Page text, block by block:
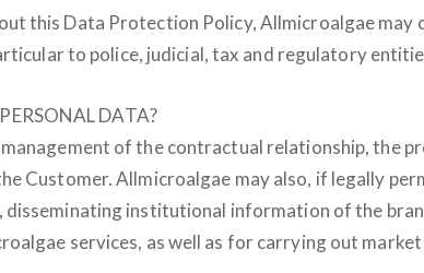
this Data Protection Policy, Allmicroalgae may
to police, judicial, tax and regulatory
DATA?
of the contractual relationship, the
Customer. Allmicroalgae may also, if legally
institutional information of the
services, as well as for carrying out